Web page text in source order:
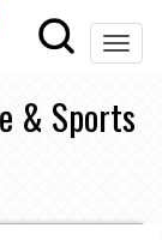
& Sports